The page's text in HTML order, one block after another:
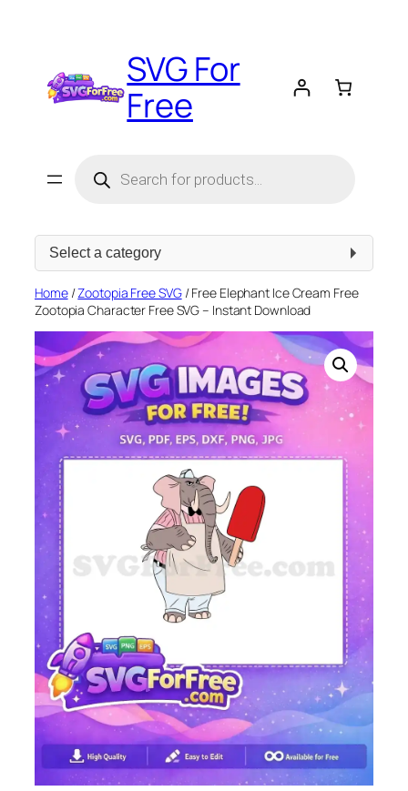
SVG For
Free
search
Select
Home/Zootopia Free SVG/ Free Elephant Ice Cream Free
Zootopia Character Free SVG – Instant Download